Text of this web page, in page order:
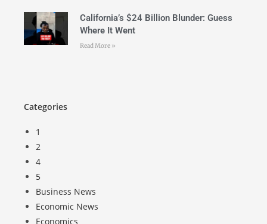
California’s $24 Billion Blunder: Guess
Where It Went
Read More »
Categories
1
2
4
5
Business News
Economic News
Economics